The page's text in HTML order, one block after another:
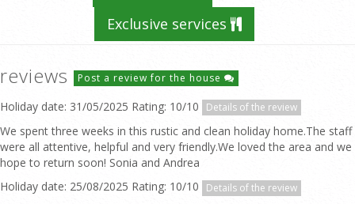
Exclusive services
reviews Post a review for the house
Holiday date: 31/05/2025 Rating: 10/10 Details of the review
We spent three weeks in this rustic and clean holiday home.The staff
were all attentive, helpful and very friendly.We loved the area and we
hope to return soon! Sonia and Andrea
Holiday date: 25/08/2025 Rating: 10/10
Details of the review